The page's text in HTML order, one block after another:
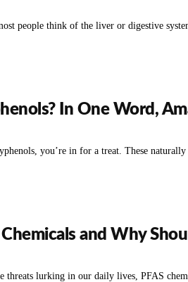
people think of the liver or digestive
In One Word,
you’re in for a treat. These
and Why
threats lurking in our daily lives, PFAS